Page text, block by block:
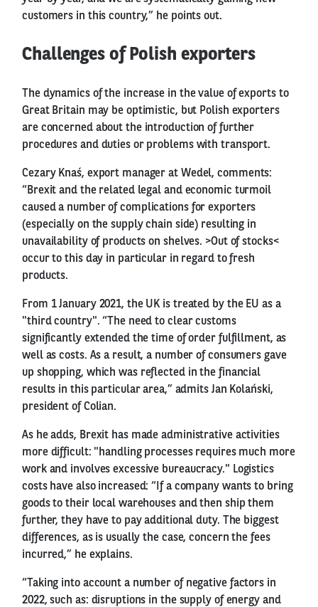
customers in this country,” he points out.
Challenges of Polish exporters
The dynamics of the increase in the value of exports to
Great Britain may be optimistic, but Polish exporters
are concerned about the introduction of further
procedures and duties or problems with transport.
Cezary Knaś, export manager at Wedel, comments:
“Brexit and the related legal and economic turmoil
caused a number of complications for exporters
(especially on the supply chain side) resulting in
unavailability of products on shelves. >Out of stocks<
occur to this day in particular in regard to fresh
products.
From 1 January 2021, the UK is treated by the EU as a
"third country". “The need to clear customs
significantly extended the time of order fulfillment, as
well as costs. As a result, a number of consumers gave
up shopping, which was reflected in the financial
results in this particular area,” admits Jan Kolański,
president of Colian.
As he adds, Brexit has made administrative activities
more difficult: "handling processes requires much more
work and involves excessive bureaucracy." Logistics
costs have also increased: “If a company wants to bring
goods to their local warehouses and then ship them
further, they have to pay additional duty. The biggest
differences, as is usually the case, concern the fees
incurred,” he explains.
“Taking into account a number of negative factors in
2022, such as: disruptions in the supply of energy and